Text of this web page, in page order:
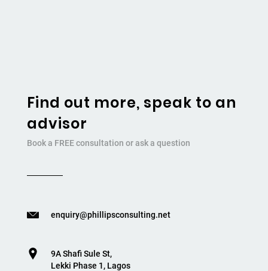
Find out more, speak to an
advisor
Book a FREE consultation or ask a question
enquiry@phillipsconsulting.net
9A Shafi Sule St,
Lekki Phase 1, Lagos